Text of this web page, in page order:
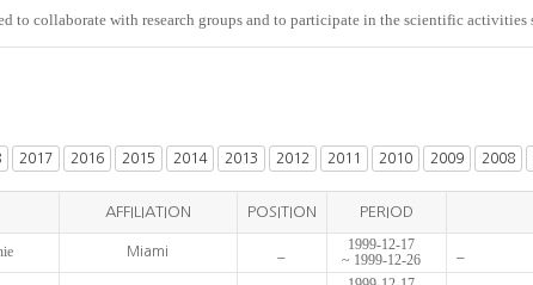
to collaborate with research groups and to participate in the scientific activities
2017 2016 2015 2014 2013 2012 2011 2010 2009 2008
AFFILIATION POSITION PERIOD
Miami
1999-12-17
~ 1999-12-26